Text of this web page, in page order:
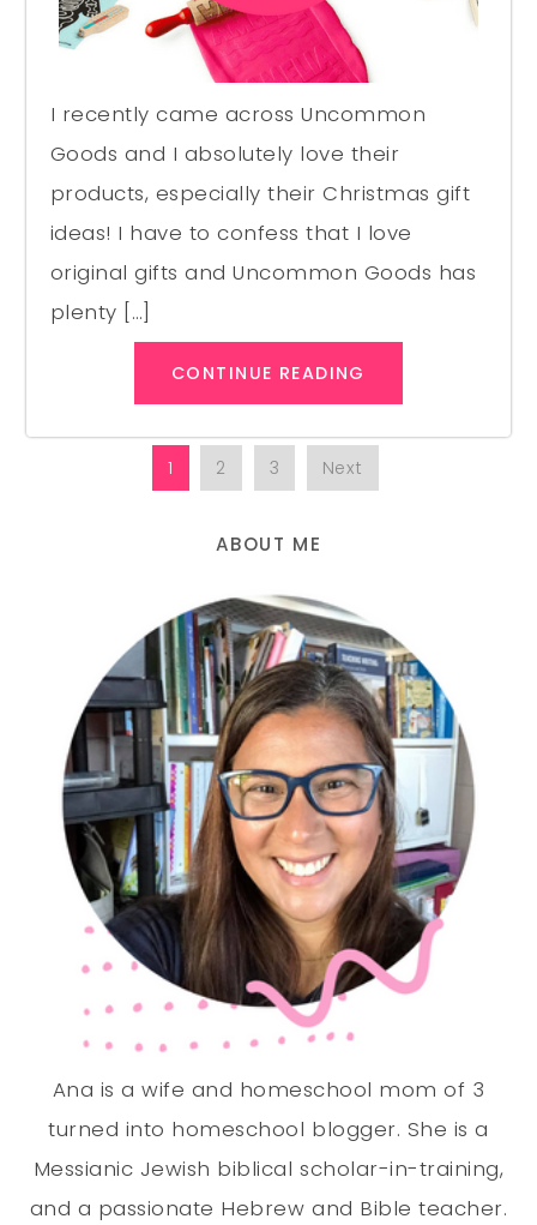
I recently came across Uncommon
Goods and I absolutely love their
products, especially their Christmas gift
ideas! I have to confess that I love
original gifts and Uncommon Goods has
plenty […]
CONTINUE READING
1 2 3 Next
ABOUT ME
Ana is a wife and homeschool mom of 3
turned into homeschool blogger. She is a
Messianic Jewish biblical scholar-in-training,
and a passionate Hebrew and Bible teacher.